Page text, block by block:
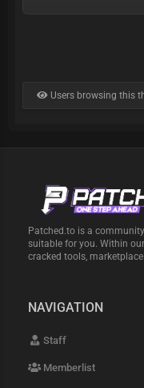
Users browsing this
Patched.to is a
suitable for you. Within
cracked tools,
NAVIGATION
Staff
Memberlist